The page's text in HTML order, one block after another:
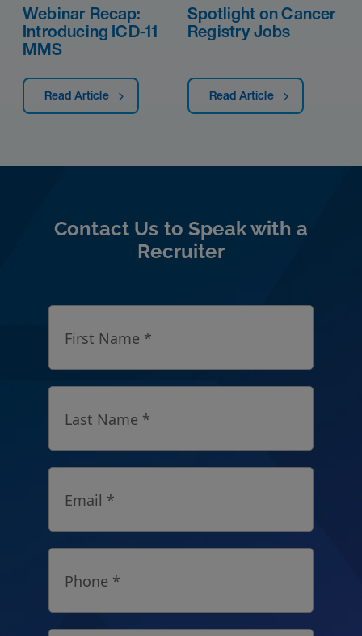
Webinar Recap:
Introducing ICD-11
MMS
Read Article
Spotlight on Cancer
Registry Jobs
Read Article
Contact Us to Speak with a
Recruiter
First Name *
Last Name *
Email *
Phone *